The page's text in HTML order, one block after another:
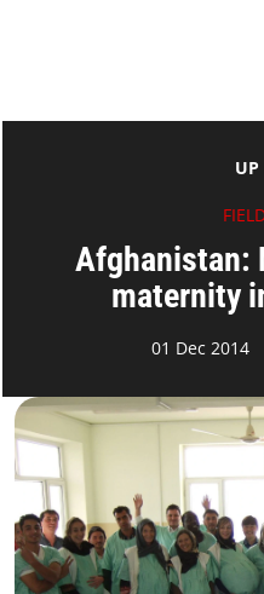
UP
Afghanistan:
maternity
01 Dec 2014